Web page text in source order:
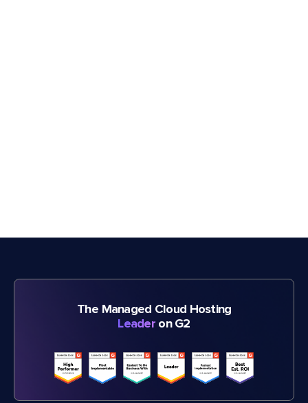
The Managed Cloud Hosting
Leader on G2